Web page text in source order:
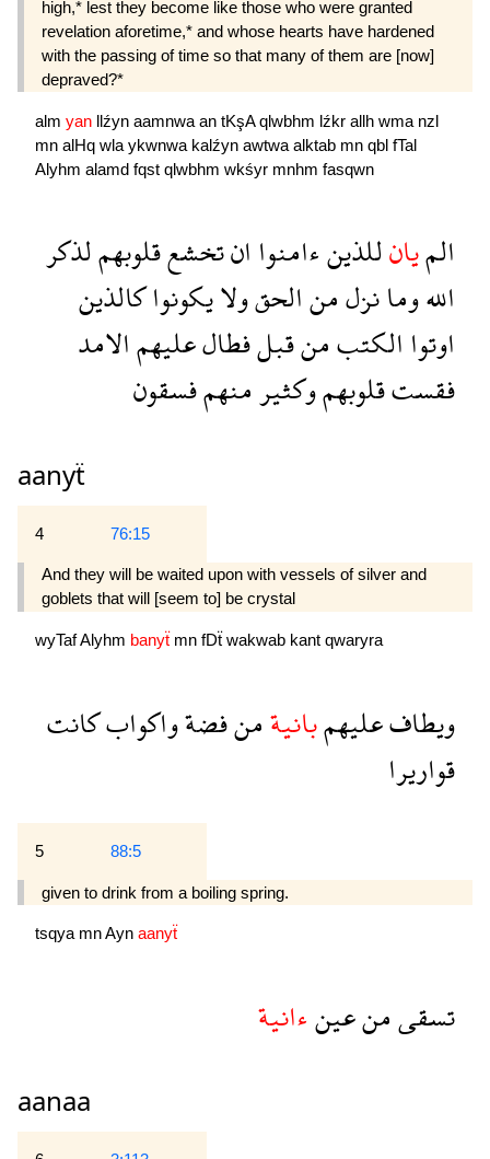
high,* lest they become like those who were granted
revelation aforetime,* and whose hearts have hardened
with the passing of time so that many of them are [now]
depraved?*
alm yan llźyn aamnwa an tKşAqlwbhm lźkr allh wma nzl
mn alHq wla ykwnwa kalźyn awtwa alktab mn qbl fTal
Alyhm alamd fqst qlwbhm wkśyr mnhm fasqwn
الميانللذينءامنواانتخشعقلوبهملذكر
اللهومانزلمنالحقولايكونواكالذين
اوتواالكتبمنقبلفطالعليهمالامد
فقستقلوبهموكثيرمنهمفسقون
aanyẗ
4 76:15
And they will be waited upon with vessels of silver and
goblets that will [seem to] be crystal 
wyTafAlyhm banyẗ mn fDẗ wakwab kant qwaryra
ويطافعليهمبانيةمنفضةواكوابكانت
قواريرا
5 88:5
given to drink from a boiling spring.
tsqya mnAyn aanyẗ
تسقىمنعينءانية
aanaa